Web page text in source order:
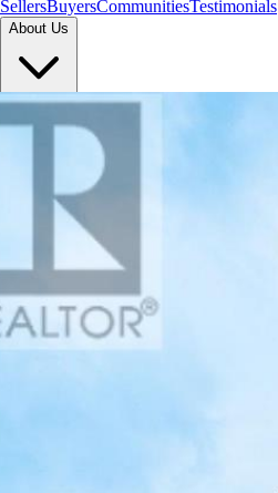
SellersBuyersCommunitiesTestimonials
About Us